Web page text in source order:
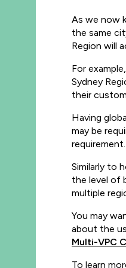
As we now
the same
Region will
For
Sydney
their
Having
may be
requirement.
Similarly to
the level of
multiple
You may
about the
Multi-VPC
To learn